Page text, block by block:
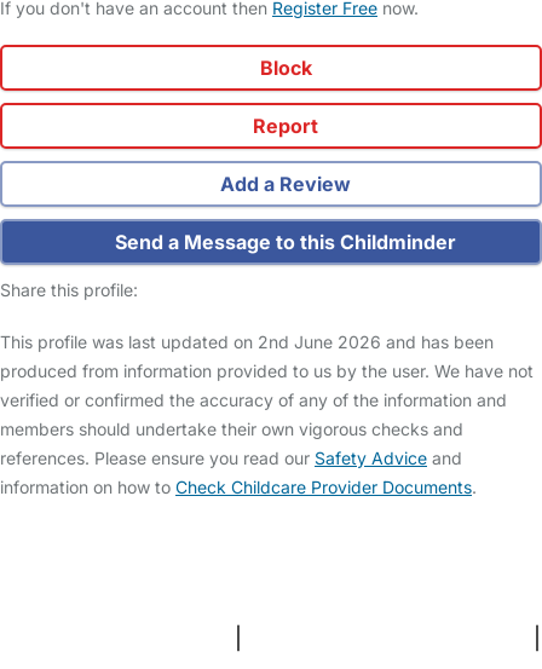
If you don't have an account then Register Free now.
Block
Report
Add a Review
Send a Message to this Childminder
Share this profile:
This profile was last updated on 2nd June 2026 and has been
produced from information provided to us by the user. We have not
verified or confirmed the accuracy of any of the information and
members should undertake their own vigorous checks and
references. Please ensure you read our Safety Advice and
information on how to Check Childcare Provider Documents.